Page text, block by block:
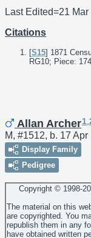
Last Edited=21
Citations
[S15] 1871
RG10; Piece:
Allan Archer1
M, #1512, b. 17
Display Family
Pedigree
Copyright © 1998-
The material on this
are copyrighted. You
republish them in any
have obtained written